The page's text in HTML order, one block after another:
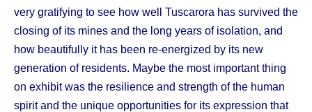
very gratifying to see how well Tuscarora has survived the
closing of its mines and the long years of isolation, and
how beautifully it has been re-energized by its new
generation of residents. Maybe the most important thing
on exhibit was the resilience and strength of the human
spirit and the unique opportunities for its expression that